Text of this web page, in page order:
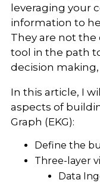
leveraging your
information to
They are not the
tool in the path
decision
In this article, I
aspects of
Graph (EKG):
Define the
Three-layer
Data